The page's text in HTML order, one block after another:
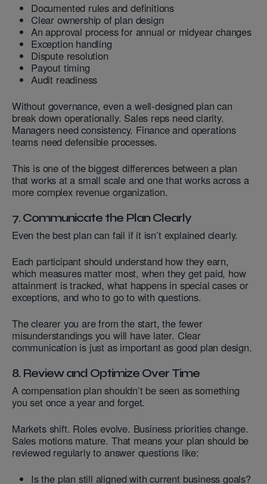
Documented rules and definitions
Clear ownership of plan design
An approval process for annual or midyear changes
Exception handling
Dispute resolution
Payout timing
Audit readiness
Without governance, even a well-designed plan can
break down operationally. Sales reps need clarity.
Managers need consistency. Finance and operations
teams need defensible processes.
This is one of the biggest differences between a plan
that works at a small scale and one that works across a
more complex revenue organization.
7. Communicate the Plan Clearly
Even the best plan can fail if it isn’t explained clearly.
Each participant should understand how they earn,
which measures matter most, when they get paid, how
attainment is tracked, what happens in special cases or
exceptions, and who to go to with questions.
The clearer you are from the start, the fewer
misunderstandings you will have later. Clear
communication is just as important as good plan design.
8. Review and Optimize Over Time
A compensation plan shouldn’t be seen as something
you set once a year and forget.
Markets shift. Roles evolve. Business priorities change.
Sales motions mature. That means your plan should be
reviewed regularly to answer questions like:
Is the plan still aligned with current business goals?